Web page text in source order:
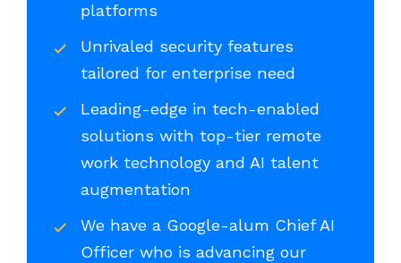
platforms
Unrivaled security features
tailored for enterprise need
Leading-edge in tech-enabled
solutions with top-tier remote
work technology and AI talent
augmentation
We have a Google-alum Chief AI
Officer who is advancing our